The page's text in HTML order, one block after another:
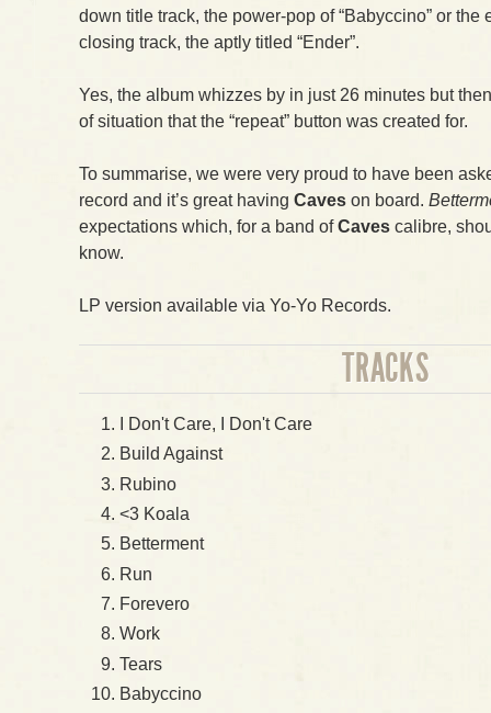
down title track, the power-pop of “Babyccino” or the
closing track, the aptly titled “Ender”.
Yes, the album whizzes by in just 26 minutes but
of situation that the “repeat” button was created for.
To summarise, we were very proud to have been
record and it’s great having Caves on board.
expectations which, for a band ofCaves calibre,
know.
LP version available via Yo-Yo Records.
TRACKS
I Don't Care, I Don't Care
Build Against
Rubino
<3 Koala
Betterment
Run
Forevero
Work
Tears
Babyccino